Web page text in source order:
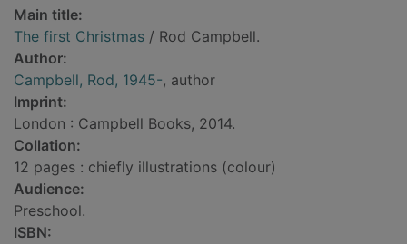
Main title:
The first Christmas / Rod Campbell.
Author:
Campbell, Rod, 1945-, author
Imprint:
London : Campbell Books, 2014.
Collation:
12 pages : chiefly illustrations (colour)
Audience:
Preschool.
ISBN: